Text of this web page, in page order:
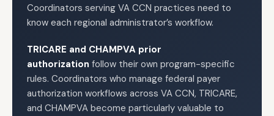
Coordinators serving VA CCN practices need to
know each regional administrator’s workflow.
TRICARE and CHAMPVA prior
authorization follow their own program-specific
rules. Coordinators who manage federal payer
authorization workflows across VA CCN, TRICARE,
and CHAMPVA become particularly valuable to